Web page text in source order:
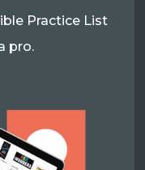
Practice List
pro.